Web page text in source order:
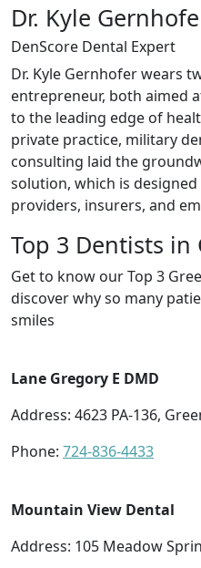
Dr. Kyle
DenScore Dental Expert
Dr. Kyle Gernhofer wears
entrepreneur, both aimed
to the leading edge of
private practice, military
consulting laid the
solution, which is
providers, insurers, and
Top 3 Dentists in
Get to know our Top 3
discover why so many
smiles
Lane Gregory E DMD
Address: 4623 PA-136,
Phone: 724-836-4433
Mountain View Dental
Address: 105 Meadow